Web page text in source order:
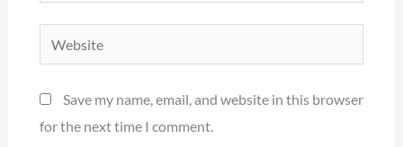
Save my name, email, and website in this browser
for the next time I comment.